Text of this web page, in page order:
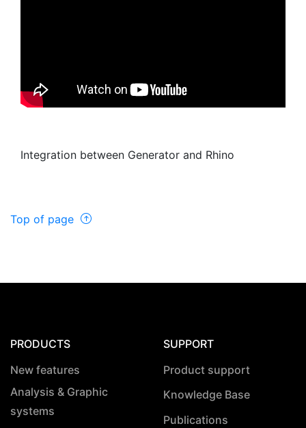
Integration between Generator and Rhino
Top of page
PRODUCTS
New features
Analysis & Graphic
systems
SUPPORT
Product support
Knowledge Base
Publications